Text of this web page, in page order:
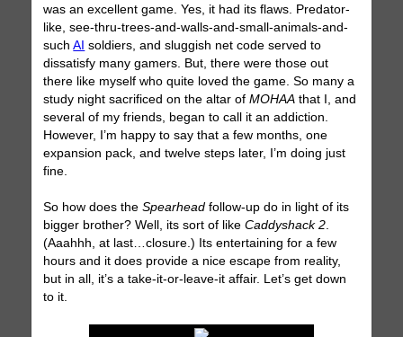
was an excellent game. Yes, it had its flaws. Predator-
like, see-thru-trees-and-walls-and-small-animals-and-
suchAI soldiers, and sluggish net code served to
dissatisfy many gamers. But, there were those out
there like myself who quite loved the game. So many a
study night sacrificed on the altar ofMOHAA that I, and
several of my friends, began to call it an addiction.
However, I’m happy to say that a few months, one
expansion pack, and twelve steps later, I’m doing just
fine.
So how does theSpearhead follow-up do in light of its
bigger brother? Well, its sort of likeCaddyshack 2
(Aaahhh, at last…closure.) Its entertaining for a few
hours and it does provide a nice escape from reality,
but in all, it’s a take-it-or-leave-it affair. Let’s get down
to it.